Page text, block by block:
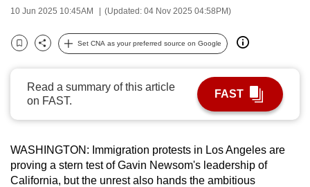
10 Jun 2025 10:45AM (Updated: 04 Nov 2025 04:58PM)
Bookmark
Share
Set CNA as your preferred source on Google
Read a summary of this article
on FAST.
FAST
WASHINGTON: Immigration protests in Los Angeles are
proving a stern test of Gavin Newsom's leadership of
California, but the unrest also hands the ambitious
secure
the
can
To
continue,